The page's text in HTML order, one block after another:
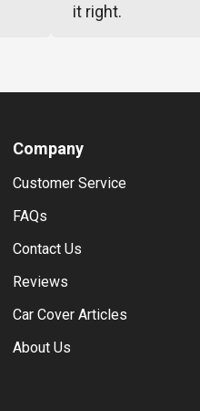
it right.
Company
Customer Service
FAQs
Contact Us
Reviews
Car Cover Articles
About Us